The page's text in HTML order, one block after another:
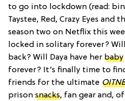
to go into lockdown (read:
Taystee, Red, Crazy Eyes
season two on Netflix this
locked in solitary forever?
back? Will Daya have her baby
forever? It’s finally time to
friends for the ultimate
prison snacks, fan gear and,